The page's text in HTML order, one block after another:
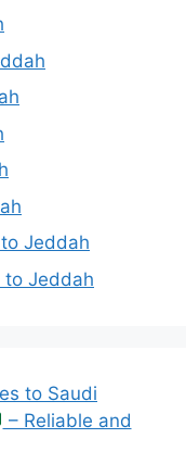
Jeddah
to Jeddah
to Saudi
– Reliable and